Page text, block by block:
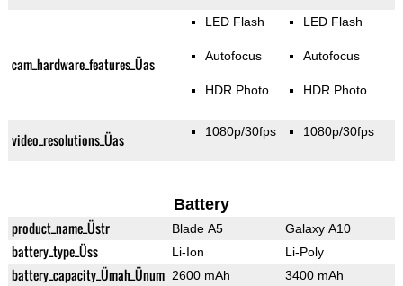
cam_hardware_features_Üas
LED Flash
Autofocus
HDR Photo
LED Flash
Autofocus
HDR Photo
video_resolutions_Üas 1080p/30fps 1080p/30fps
Battery
product_name_Üstr Blade A5 Galaxy A10
battery_type_Üss Li-Ion Li-Poly
battery_capacity_Ümah_Ünum 2600 mAh 3400 mAh